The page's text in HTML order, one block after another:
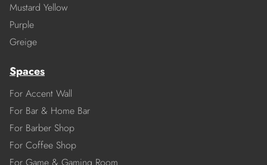
Mustard Yellow
Purple
Greige
Spaces
For Accent Wall
For Bar & Home Bar
For Barber Shop
For Coffee Shop